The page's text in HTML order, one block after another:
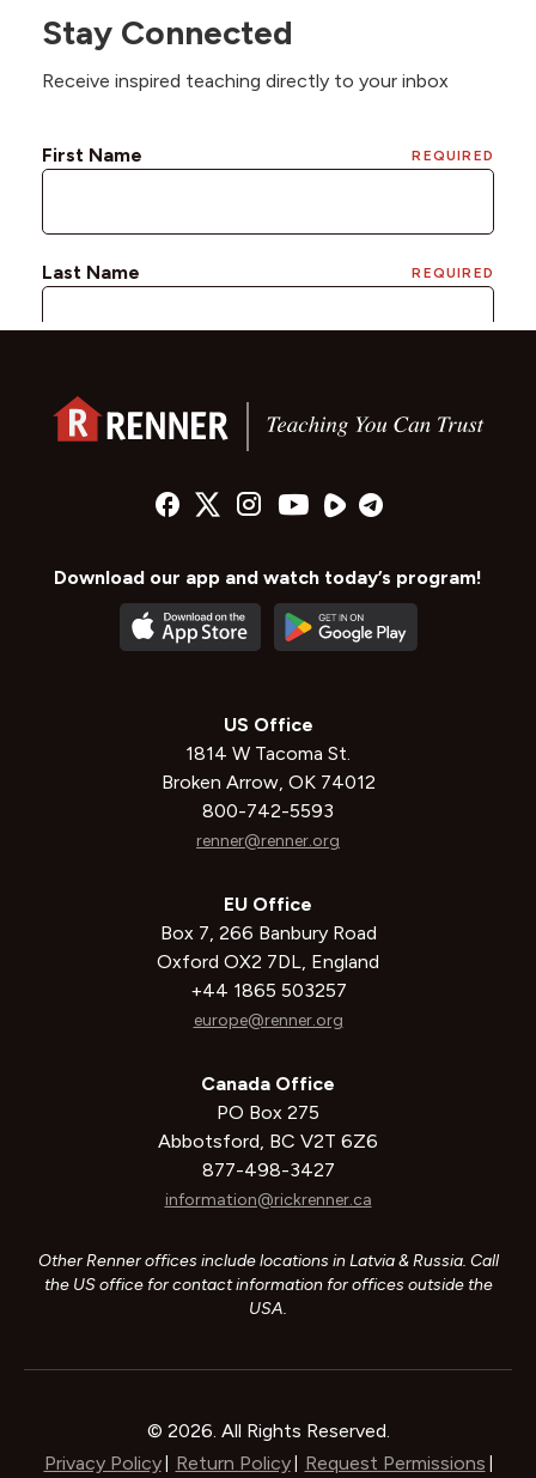
Stay Connected
Receive inspired teaching directly to your inbox
Download our app and watch today’s program!
US Office
1814 W Tacoma St.
Broken Arrow, OK 74012
800-742-5593
renner@renner.org
EU Office
Box 7, 266 Banbury Road
Oxford OX2 7DL, England
+44 1865 503257
europe@renner.org
Canada Office
PO Box 275
Abbotsford, BC V2T 6Z6
877-498-3427
information@rickrenner.ca
Other Renner offices include locations in Latvia & Russia. Call
the US office for contact information for offices outside the
USA.
© 2026. All Rights Reserved.
Privacy Policy
Return Policy Request Permissions